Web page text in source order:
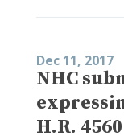
Dec 11, 2017
NHC
H.R. 4560